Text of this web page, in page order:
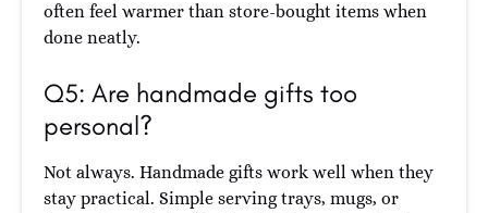
often feel warmer than store-bought items when
done neatly.
Q5: Are handmade gifts too
personal?
Not always. Handmade gifts work well when they
stay practical. Simple serving trays, mugs, or